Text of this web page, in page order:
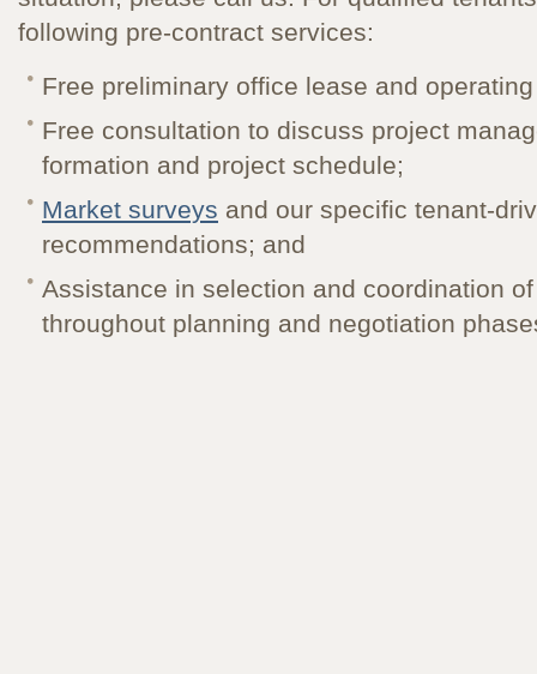
following pre-contract services:
Free preliminary office lease and
Free consultation to discuss project
formation and project schedule;
Market surveys and our specific tenant-
recommendations; and
Assistance in selection and coordination
throughout planning and negotiation